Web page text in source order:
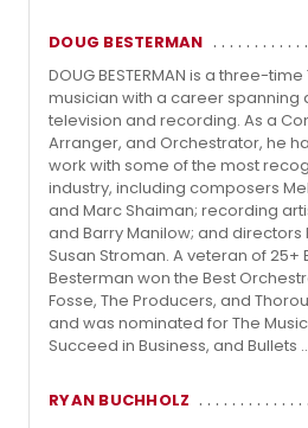
DOUG BESTERMAN
DOUG BESTERMAN is a three-
musician with a career spanning
television and recording. As a
Arranger, and Orchestrator, he
work with some of the most
industry, including composers
and Marc Shaiman; recording
and Barry Manilow; and directors
Susan Stroman. A veteran of 25+
Besterman won the Best
Fosse, The Producers, and
and was nominated for The
Succeed in Business, and Bullets
RYAN BUCHHOLZ